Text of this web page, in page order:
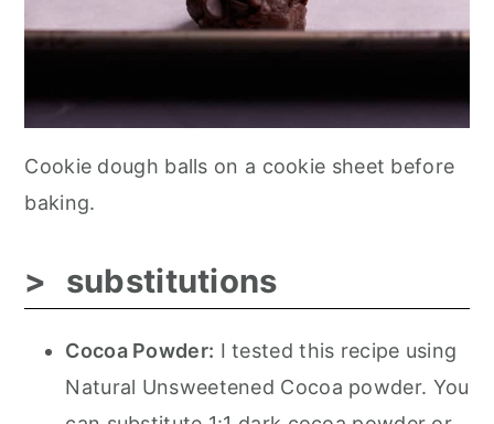
Cookie dough balls on a cookie sheet before
baking.
substitutions
Cocoa Powder: I tested this recipe using
Natural Unsweetened Cocoa powder. You